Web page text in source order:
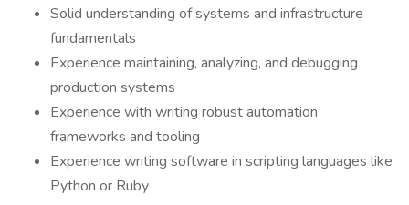
Solid understanding of systems and infrastructure
fundamentals
Experience maintaining, analyzing, and debugging
production systems
Experience with writing robust automation
frameworks and tooling
Experience writing software in scripting languages like
Python or Ruby